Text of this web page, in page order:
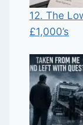
12. The
£1,000’s